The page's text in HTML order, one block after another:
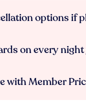
options if
on every
with Member